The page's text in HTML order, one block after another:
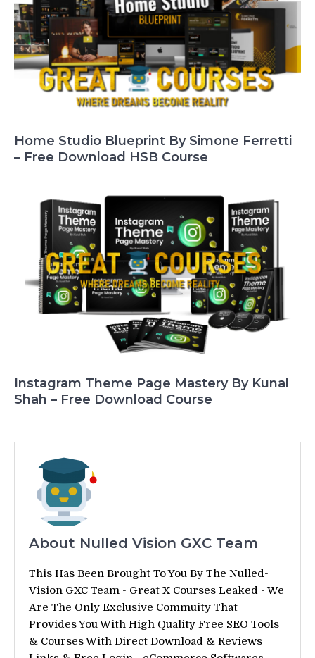
Home Studio Blueprint By Simone Ferretti
– Free Download HSB Course
Instagram Theme Page Mastery By Kunal
Shah – Free Download Course
About Nulled Vision GXC Team
This Has Been Brought To You By The Nulled-
Vision GXC Team - Great X Courses Leaked - We
Are The Only Exclusive Commuity That
Provides You With High Quality Free SEO Tools
& Courses With Direct Download & Reviews